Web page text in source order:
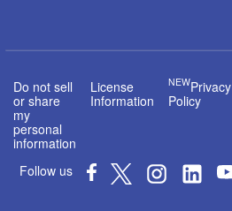
Do not sell
or share
my
personal
information
License
Information
NEWPrivacy
Policy
Follow us